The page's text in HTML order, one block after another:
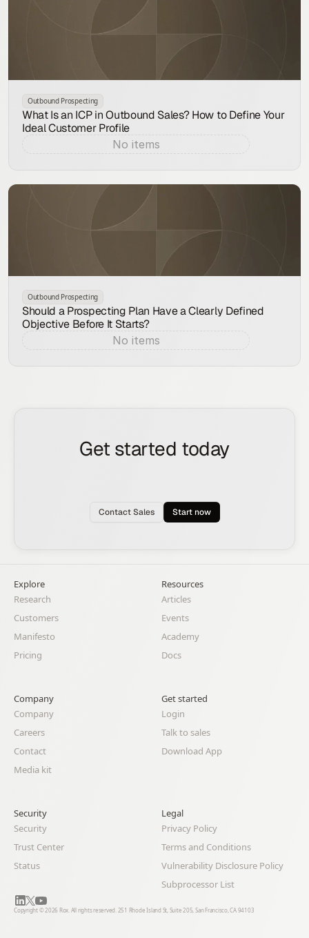
Outbound Prospecting
What Is an ICP in Outbound Sales? How to Define Your
Ideal Customer Profile
No items
Outbound Prospecting
Should a Prospecting Plan Have a Clearly Defined
Objective Before It Starts?
No items
Get started today
expansion on autopilot.
Contact Sales Start now
Explore
Research
Customers
Manifesto
Pricing
Resources
Articles
Events
Academy
Docs
Company
Company
Careers
Contact
Media kit
Get started
Login
Talk to sales
Download App
Security
Security
Trust Center
Status
Legal
Privacy Policy
Terms and Conditions
Vulnerability Disclosure Policy
Subprocessor List
Copyright © 2026 Rox. All rights reserved. 251 Rhode Island St, Suite 205, San Francisco, CA 94103